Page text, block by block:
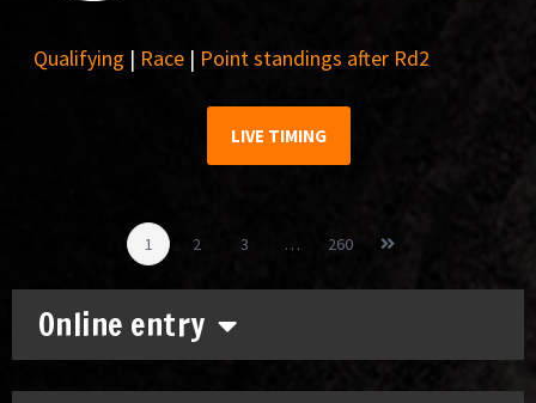
Online entry
Qualifying | Race | Point standings after Rd2
LIVE TIMING
1 2 3 … 260